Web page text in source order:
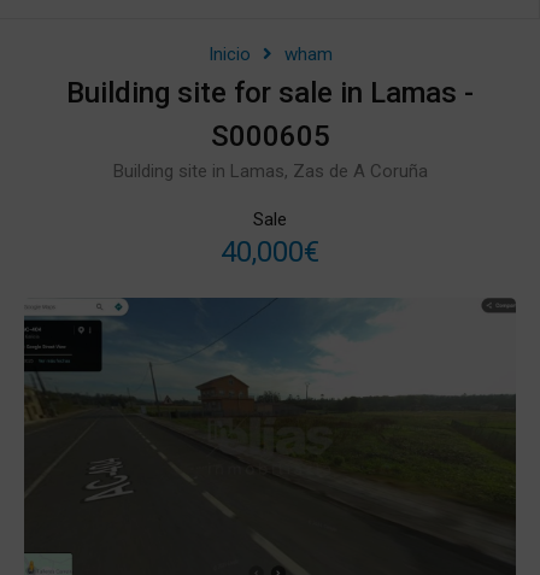
Inicio wham
Building site for sale in Lamas -
S000605
Building site in Lamas, Zas de A Coruña
Sale
40,000€